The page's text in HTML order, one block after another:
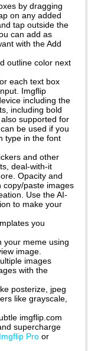
by dragging
on any added
tap outside the
can add as
with the Add
outline color next
each text box
Imgflip
including the
including bold
supported for
be used if you
type in the font
and other
deal-with-it
Opacity and
copy/paste images
Use the AI-
to make your
you
your meme using
image.
images
with the
posterize, jpeg
like grayscale,
imgflip.com
supercharge
Imgflip Pro or